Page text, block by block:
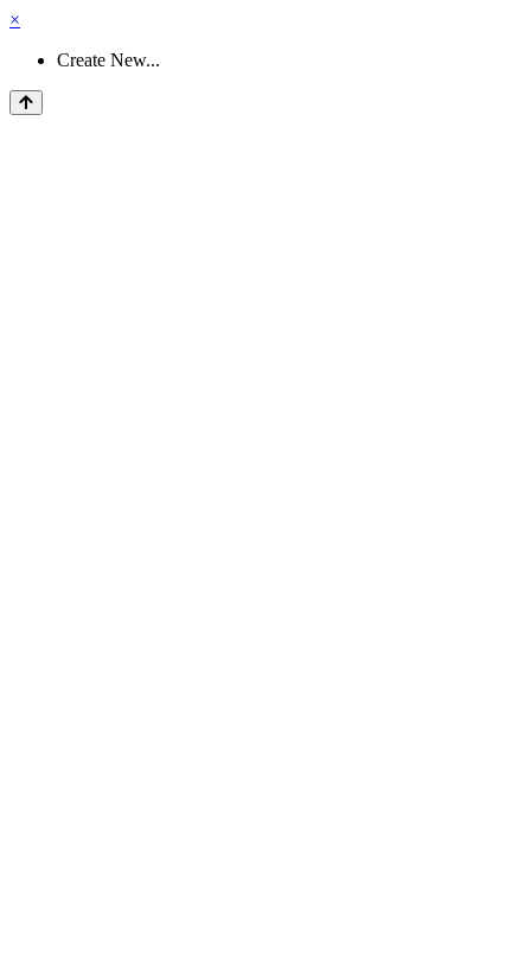
×
Create New...